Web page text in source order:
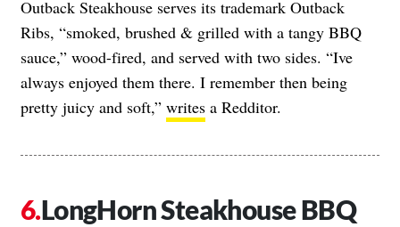
Outback Steakhouse serves its trademark Outback
Ribs, “smoked, brushed & grilled with a tangy BBQ
sauce,” wood-fired, and served with two sides. “Ive
always enjoyed them there. I remember then being
pretty juicy and soft,” writes a Redditor.
LongHorn Steakhouse BBQ